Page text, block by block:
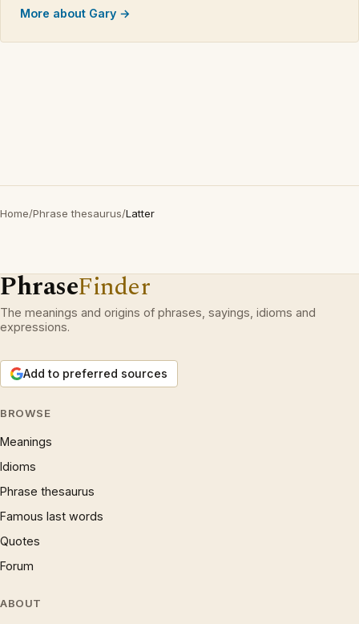
More about Gary →
Home/Phrase thesaurus/Latter
PhraseFinder
The meanings and origins of phrases, sayings, idioms and
expressions.
Add to preferred sources
BROWSE
Meanings
Idioms
Phrase thesaurus
Famous last words
Quotes
Forum
ABOUT